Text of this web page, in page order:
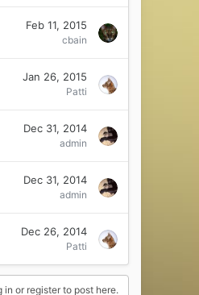
Feb 11, 2015
cbain
Jan 26, 2015
Patti
Dec 31, 2014
admin
Dec 31, 2014
admin
Dec 26, 2014
Patti
in or register to post here.